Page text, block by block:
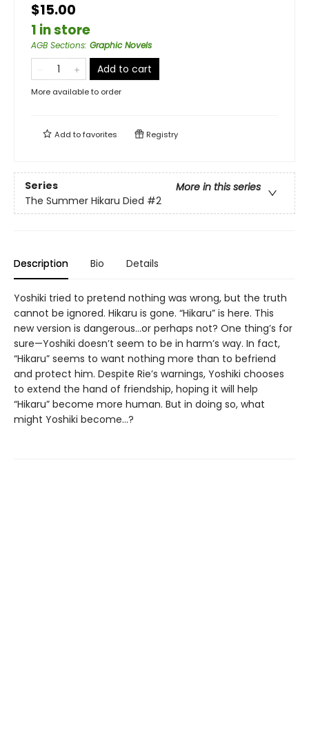
$15.00
1 in store
AGB Sections: Graphic Novels
Add to cart
More available to order
Add tofavorites Registry
Series
More in this series
The Summer Hikaru Died #2
Description Bio Details
Yoshiki tried to pretend nothing was wrong, but the truth
cannot be ignored. Hikaru is gone. “Hikaru” is here. This
new version is dangerous...or perhaps not? One thing’s for
sure—Yoshiki doesn’t seem to be in harm’s way. In fact,
“Hikaru” seems to want nothing more than to befriend
and protect him. Despite Rie’s warnings, Yoshiki chooses
to extend the hand of friendship, hoping it will help
“Hikaru” become more human. But in doing so, what
might Yoshiki become...?